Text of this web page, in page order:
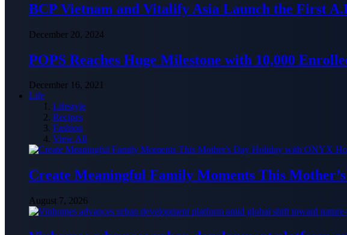
BCP Vietnam and Vitalify Asia Launch the First
December 20, 2024
POPS Reaches Huge Milestone with 10,000
December 16, 2021
Life
Lifestyle
Recipes
Fashion
View All
Create Meaningful Family Moments This
August 7, 2026